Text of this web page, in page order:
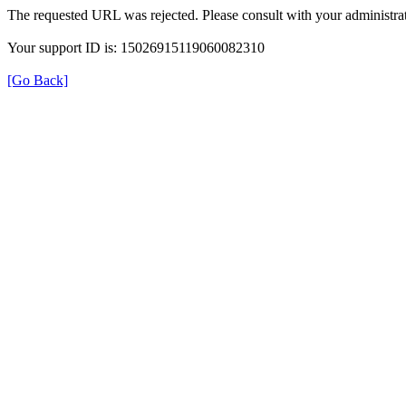
The requested URL was rejected. Please consult with your
Your support ID is: 15026915119060082310
[Go Back]